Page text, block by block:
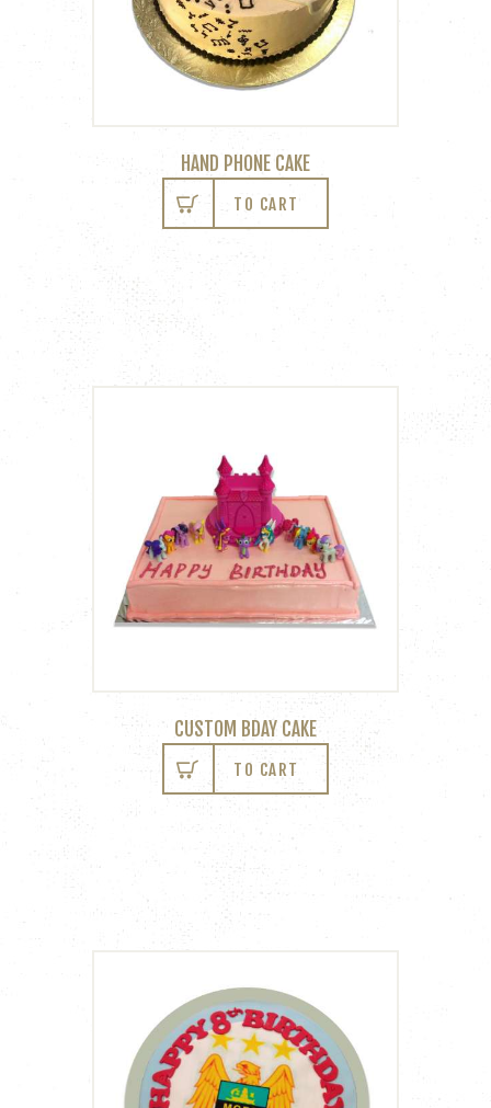
HAND PHONE CAKE
TO CART
CUSTOM BDAY CAKE
TO CART